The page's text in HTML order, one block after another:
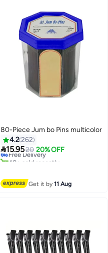
80-Piece Jum bo Pins multicolor
4.2262
15.9520 20% OFF
Free Delivery
40+ sold recently
Get it by11 Aug